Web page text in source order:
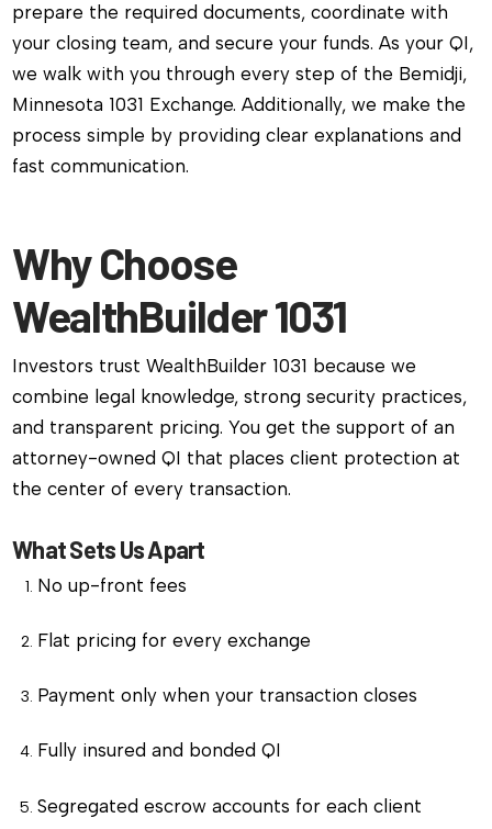
prepare the required documents, coordinate with
your closing team, and secure your funds. As your QI,
we walk with you through every step of the Bemidji,
Minnesota 1031 Exchange. Additionally, we make the
process simple by providing clear explanations and
fast communication.
Why Choose
WealthBuilder 1031
Investors trust WealthBuilder 1031 because we
combine legal knowledge, strong security practices,
and transparent pricing. You get the support of an
attorney-owned QI that places client protection at
the center of every transaction.
What Sets Us Apart
No up-front fees
Flat pricing for every exchange
Payment only when your transaction closes
Fully insured and bonded QI
Segregated escrow accounts for each client